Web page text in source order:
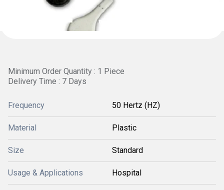
Minimum Order Quantity : 1 Piece
Delivery Time : 7 Days
Frequency 50 Hertz (HZ)
Material Plastic
Size Standard
Usage & Applications Hospital